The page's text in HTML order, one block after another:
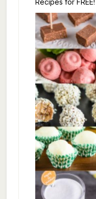
Recipes for FREE!